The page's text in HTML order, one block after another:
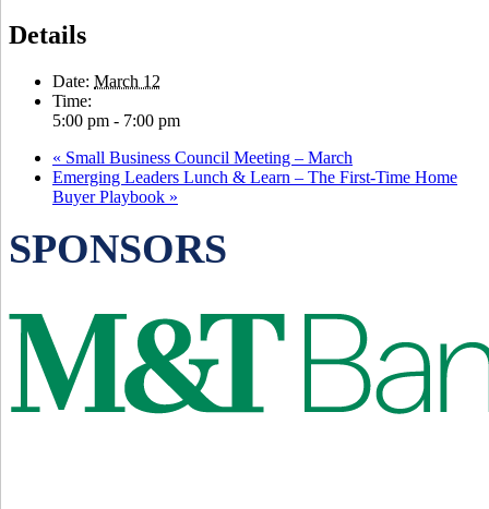
Details
Date: March 12
Time:
5:00 pm - 7:00 pm
« Small Business Council Meeting – March
Emerging Leaders Lunch & Learn – The First-Time Home
Buyer Playbook »
SPONSORS